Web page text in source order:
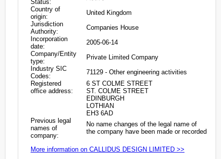
Status:
Country of
origin:
United Kingdom
Jurisdiction
Authority:
Companies House
Incorporation
date:
2005-06-14
Company/Entity
type:
Private Limited Company
Industry SIC
Codes:
71129 - Other engineering activities
Registered
office address:
6 ST COLME STREET
ST. COLME STREET
EDINBURGH
LOTHIAN
EH3 6AD
Previous legal
names of
company:
No name changes of the legal name of
the company have been made or recorded
More information on CALLIDUS DESIGN LIMITED >>